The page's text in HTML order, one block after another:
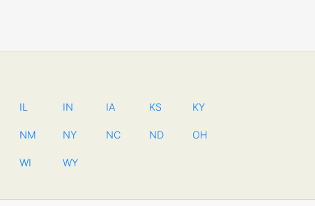
IL IN IA KS KY
NM NY NC ND OH
WI WY